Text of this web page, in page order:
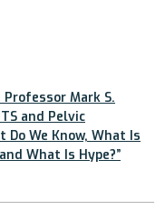
Mark S.
and Pelvic
Do We Know, What Is
What Is Hype?”